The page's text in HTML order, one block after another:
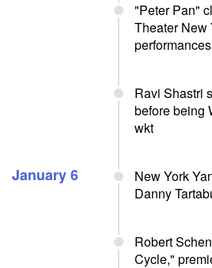
"Peter Pan"
Theater New
performances
Ravi Shastri
before being
wkt
January 6
New York
Danny
Robert
Cycle,"